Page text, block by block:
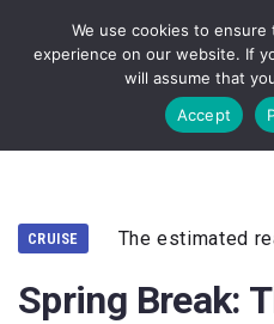
CRUISE The estimated
Spring Break:
We use cookies to
experience on our website. If
will assume that
Accept